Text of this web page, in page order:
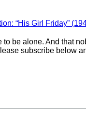
“His Girl Friday”
be alone. And that
subscribe below